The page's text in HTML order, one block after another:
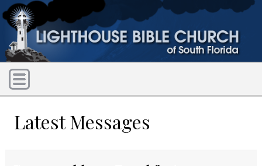
Latest Messages